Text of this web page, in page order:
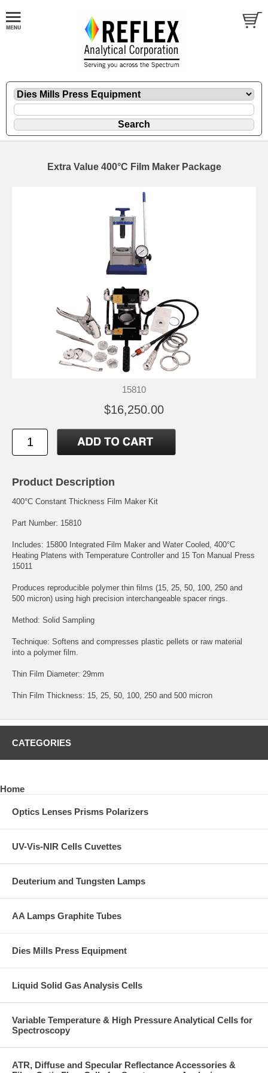
Extra Value 400°C Film Maker Package
15810
$16,250.00
Product Description
400°C Constant Thickness Film Maker Kit
Part Number: 15810
Includes: 15800 Integrated Film Maker and Water Cooled, 400°C
Heating Platens with Temperature Controller and 15 Ton Manual Press
15011
Produces reproducible polymer thin films (15, 25, 50, 100, 250 and
500 micron) using high precision interchangeable spacer rings.
Method: Solid Sampling
Technique: Softens and compresses plastic pellets or raw material
into a polymer film.
Thin Film Diameter: 29mm
Thin Film Thickness: 15, 25, 50, 100, 250 and 500 micron
CATEGORIES
Home
Optics Lenses Prisms Polarizers
UV-Vis-NIR Cells Cuvettes
Deuterium and Tungsten Lamps
AA Lamps Graphite Tubes
Dies Mills Press Equipment
Liquid Solid Gas Analysis Cells
Variable Temperature & High Pressure Analytical Cells for
Spectroscopy
ATR, Diffuse and Specular Reflectance Accessories &